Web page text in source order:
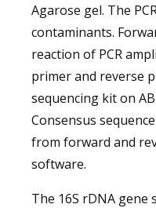
Agarose gel. The
contaminants.
reaction of PCR
primer and reverse
sequencing kit on
Consensus
from forward and
software.
The 16S rDNA gene